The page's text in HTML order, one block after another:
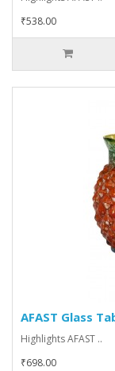
₹538.00
AFAST Glass
Highlights AFAST ..
₹698.00